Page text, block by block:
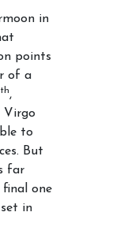
in
points
of a
th,
Virgo
to
But
far
one
in